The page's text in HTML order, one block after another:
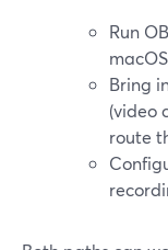
Run
Bring
(video
route